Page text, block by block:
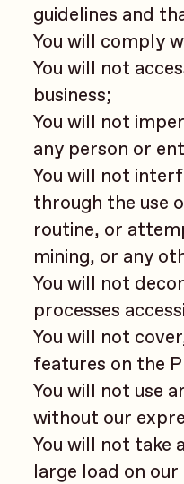
guidelines and
You will comply
You will not
business;
You will not
any person or
You will not
through the use
routine, or
mining, or any
You will not
processes
You will not
features on the
You will not use
without our
You will not take
large load on